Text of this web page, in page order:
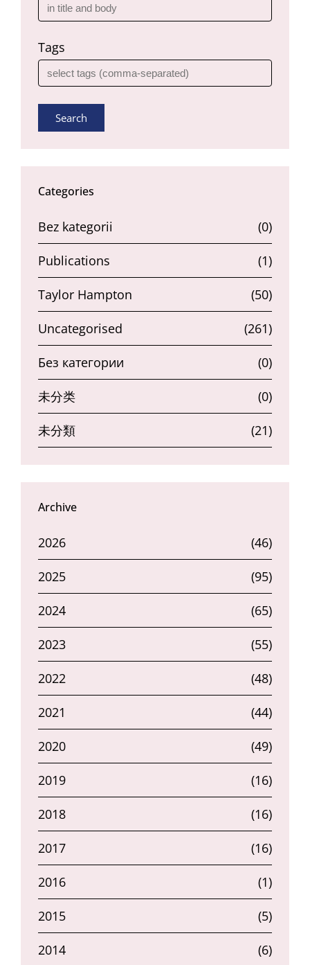
Tags
Search
Categories
Bez kategorii (0)
Publications (1)
Taylor Hampton (50)
Uncategorised (261)
Без категории (0)
未分类 (0)
未分類 (21)
Archive
2026 (46)
2025 (95)
2024 (65)
2023 (55)
2022 (48)
2021 (44)
2020 (49)
2019 (16)
2018 (16)
2017 (16)
2016 (1)
2015 (5)
2014 (6)